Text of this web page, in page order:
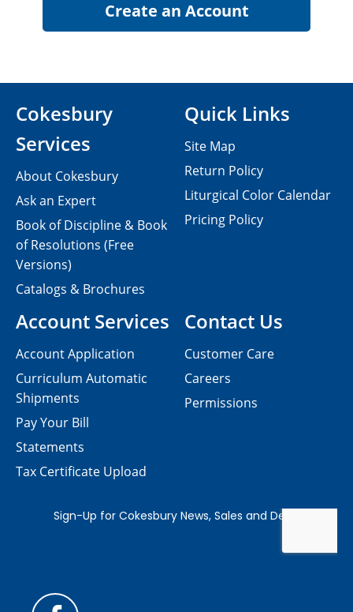
Contact Us
Customer Care
Careers
Permissions
Cokesbury
Services
About Cokesbury
Ask an Expert
Book of Discipline & Book
of Resolutions (Free
Versions)
Catalogs & Brochures
Account Services
Account Application
Curriculum Automatic
Shipments
Pay Your Bill
Statements
Tax Certificate Upload
Quick Links
Site Map
Return Policy
Liturgical Color Calendar
Pricing Policy